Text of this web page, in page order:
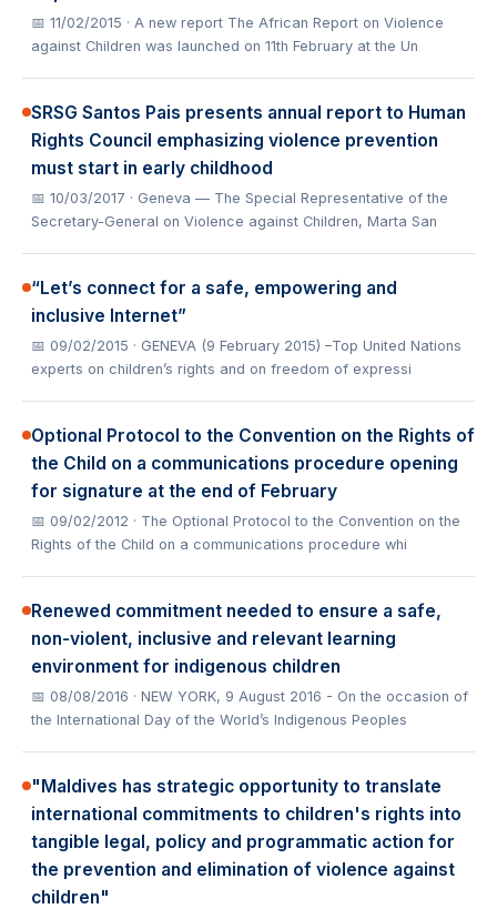
📅 11/02/2015 · A new report The African Report on Violence
against Children was launched on 11th February at the Un
SRSG Santos Pais presents annual report to Human
Rights Council emphasizing violence prevention
must start in early childhood
📅 10/03/2017 · Geneva — The Special Representative of the
Secretary-General on Violence against Children, Marta San
“Let’s connect for a safe, empowering and
inclusive Internet”
📅 09/02/2015 · GENEVA (9 February 2015) –Top United Nations
experts on children’s rights and on freedom of expressi
Optional Protocol to the Convention on the Rights of
the Child on a communications procedure opening
for signature at the end of February
📅 09/02/2012 · The Optional Protocol to the Convention on the
Rights of the Child on a communications procedure whi
Renewed commitment needed to ensure a safe,
non-violent, inclusive and relevant learning
environment for indigenous children
📅 08/08/2016 · NEW YORK, 9 August 2016 - On the occasion of
the International Day of the World’s Indigenous Peoples
"Maldives has strategic opportunity to translate
international commitments to children's rights into
tangible legal, policy and programmatic action for
the prevention and elimination of violence against
children"